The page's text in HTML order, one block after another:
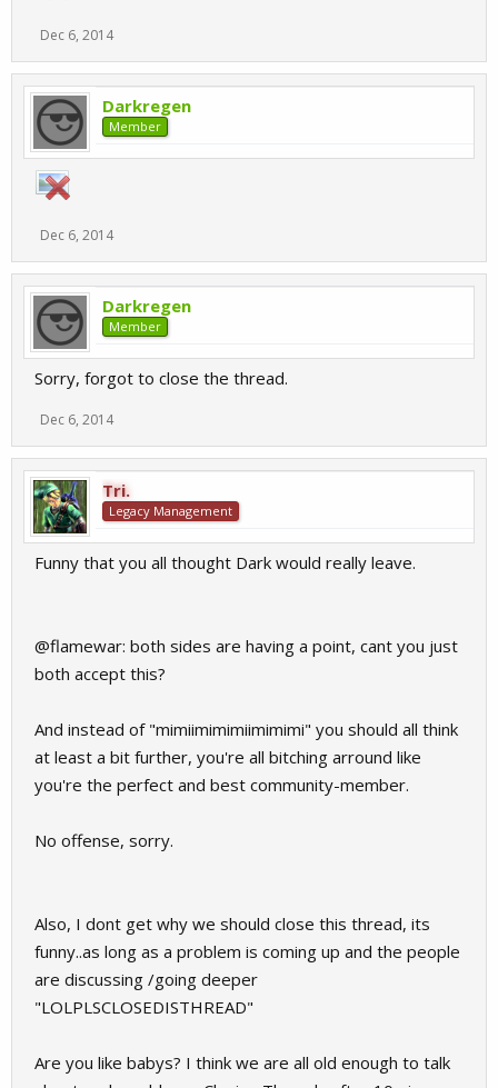
Dec 6, 2014
Darkregen
Member
Dec 6, 2014
Darkregen
Member
Sorry, forgot to close the thread.
Dec 6, 2014
Tri.
Legacy Management
Funny that you all thought Dark would really leave.
@flamewar: both sides are having a point, cant you just
both accept this?
And instead of "mimiimimimiimimimi" you should all think
at least a bit further, you're all bitching arround like
you're the perfect and best community-member.
No offense, sorry.
Also, I dont get why we should close this thread, its
funny..as long as a problem is coming up and the people
are discussing /going deeper
"LOLPLSCLOSEDISTHREAD"
Are you like babys? I think we are all old enough to talk